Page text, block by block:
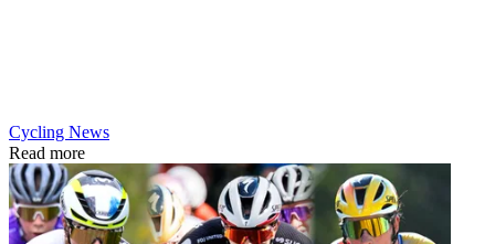
Cycling News
Read more